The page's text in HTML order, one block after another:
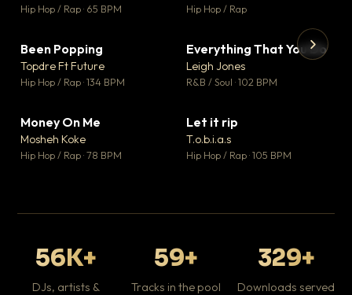
Hip Hop / Rap · 65 BPM Hip Hop / Rap
Been Popping
Topdre Ft Future
Hip Hop / Rap · 134 BPM
▼ 5
♥ 1
Everything That You Do
Leigh Jones
R&B / Soul · 102 BPM
Money On Me
Mosheh Koke
Hip Hop / Rap · 78 BPM
Let it rip
T.o.b.i.a.s
Hip Hop / Rap · 105 BPM
56K+
DJs, artists &
59+
Tracks in the pool
329+
Downloads served